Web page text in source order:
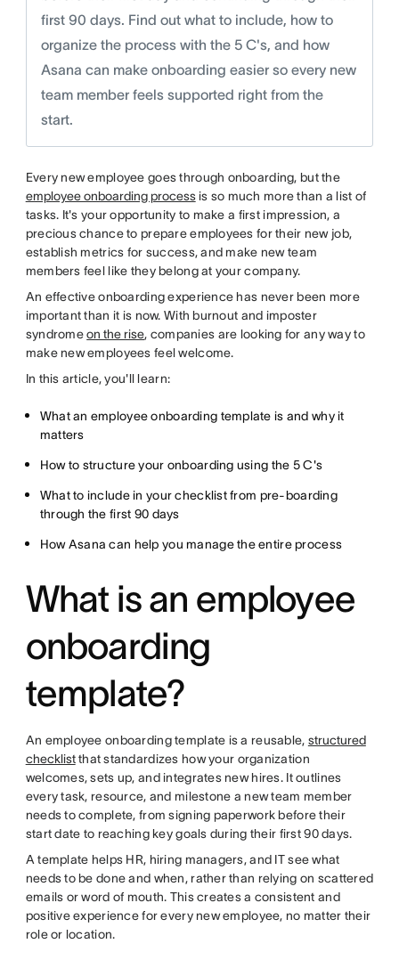
first 90 days. Find out what to include, how to
organize the process with the 5 C's, and how
Asana can make onboarding easier so every new
team member feels supported right from the
start.
Every new employee goes through onboarding, but the
employee onboarding processis so much more than a list of
tasks. It's your opportunity to make a first impression, a
precious chance to prepare employees for their new job,
establish metrics for success, and make new team
members feel like they belong at your company.
An effective onboarding experience has never been more
important than it is now. With burnout and imposter
syndromeon the rise, companies are looking for any way to
make new employees feel welcome.
In this article, you'll learn:
What an employee onboarding template is and why it
matters
How to structure your onboarding using the 5 C's
What to include in your checklist from pre-boarding
through the first 90 days
How Asana can help you manage the entire process
What is an employee
onboarding
template?
An employee onboarding template is a reusable, structured
checklistthat standardizes how your organization
welcomes, sets up, and integrates new hires. It outlines
every task, resource, and milestone a new team member
needs to complete, from signing paperwork before their
start date to reaching key goals during their first 90 days.
A template helps HR, hiring managers, and IT see what
needs to be done and when, rather than relying on scattered
emails or word of mouth. This creates a consistent and
positive experience for every new employee, no matter their
role or location.